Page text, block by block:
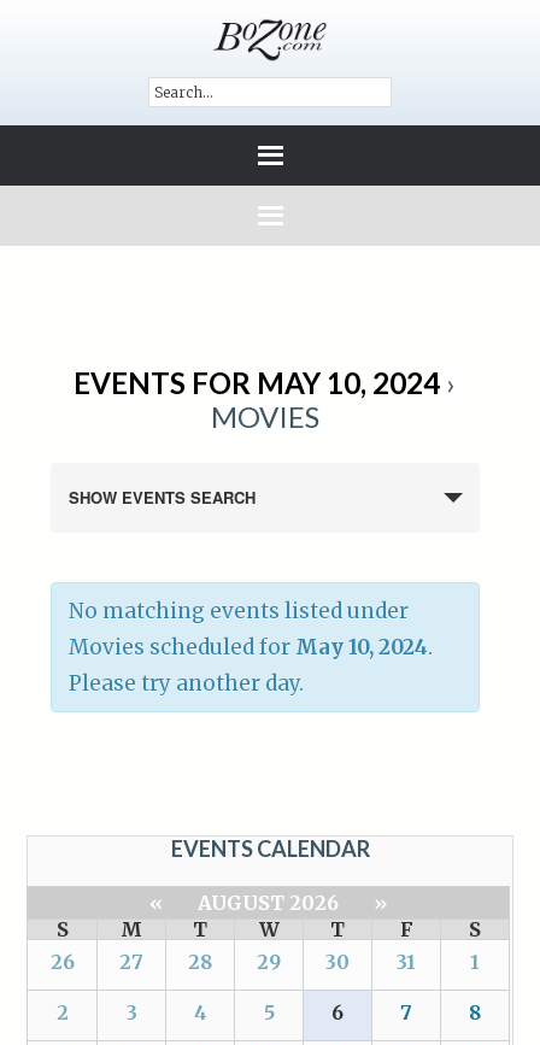
EVENTS FOR MAY 10, 2024 ›
MOVIES
SHOW EVENTS SEARCH
No matching events listed under
Movies scheduled for May 10, 2024.
Please try another day.
EVENTS CALENDAR
« AUGUST 2026
»
S
M T W T F
S
26
27 28 29 30 31 1
2 3 4 5 6 7 8